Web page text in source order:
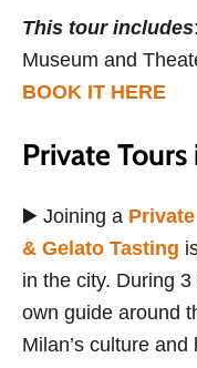
This tour includes
Museum and
BOOK IT HERE
Private
▶️ Joining a
& Gelato Tasting
in the city. During
own guide around
Milan’s culture